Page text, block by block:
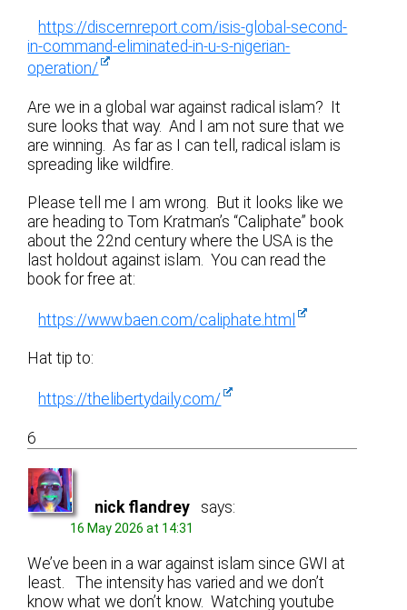
https://discernreport.com/isis-global-second-
in-command-eliminated-in-u-s-nigerian-
operation/
Are we in a global war against radical islam? It
sure looks that way. And I am not sure that we
are winning. As far as I can tell, radical islam is
spreading like wildfire.
Please tell me I am wrong. But it looks like we
are heading to Tom Kratman’s “Caliphate” book
about the 22nd century where the USA is the
last holdout against islam. You can read the
book for free at:
https://www.baen.com/caliphate.html
Hat tip to:
https://thelibertydaily.com/
6
nick flandrey says:
16 May 2026 at 14:31
We’ve been in a war against islam since GWI at
least. The intensity has varied and we don’t
know what we don’t know. Watching youtube